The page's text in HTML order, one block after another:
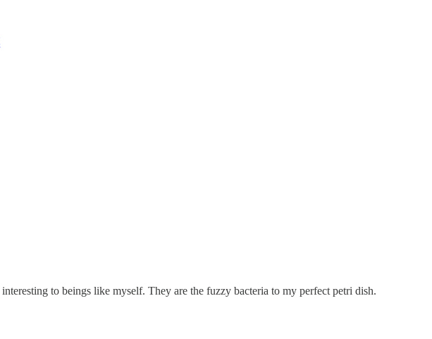
to beings like myself. They are the fuzzy bacteria to my perfect petri dish.